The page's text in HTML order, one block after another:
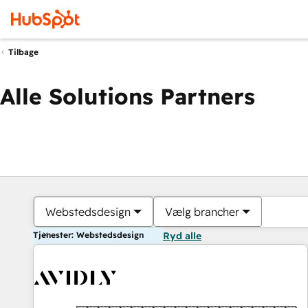
Tilbage
Alle Solutions Partners
Webstedsdesign Vælg brancher
Tjenester: Webstedsdesign Ryd alle